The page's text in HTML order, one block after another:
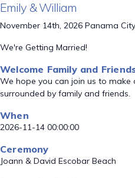
Emily & William
November 14th, 2026 Panama City
We're Getting Married!
Welcome Family and
We hope you can join us to
surrounded by family and friends.
When
2026-11-14 00:00:00
Ceremony
Joann & David Escobar Beach